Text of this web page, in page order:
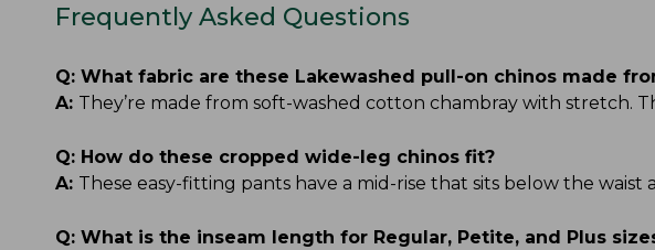
Frequently Asked Questions
Q: What fabric are these Lakewashed pull-on chinos made
A: They’re made from soft-washed cotton chambray with stretch.
Q: How do these cropped wide-leg chinos fit?
A: These easy-fitting pants have a mid-rise that sits below the
Q: What is the inseam length for Regular, Petite, and Plus